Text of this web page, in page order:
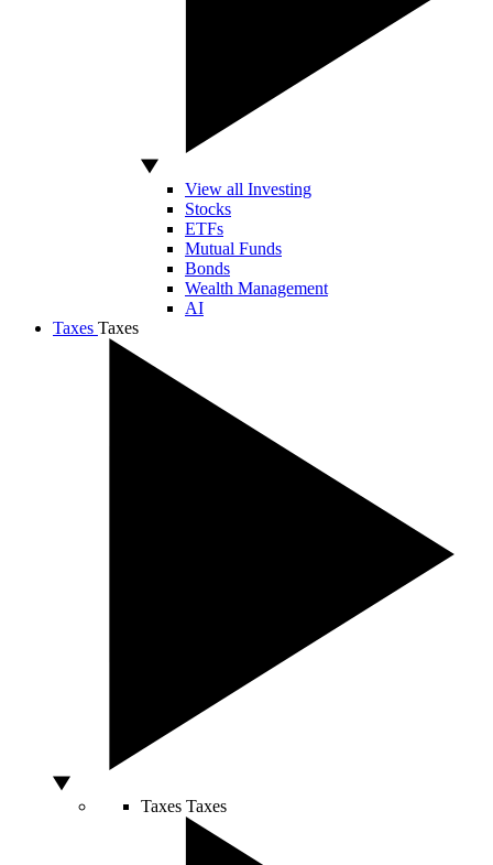
View all Investing
Stocks
ETFs
Mutual Funds
Bonds
Wealth Management
AI
Taxes Taxes
Taxes Taxes